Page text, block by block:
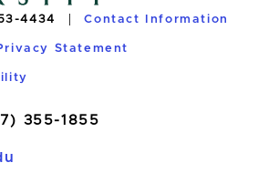
4434 Contact Information
Statement
355-1855